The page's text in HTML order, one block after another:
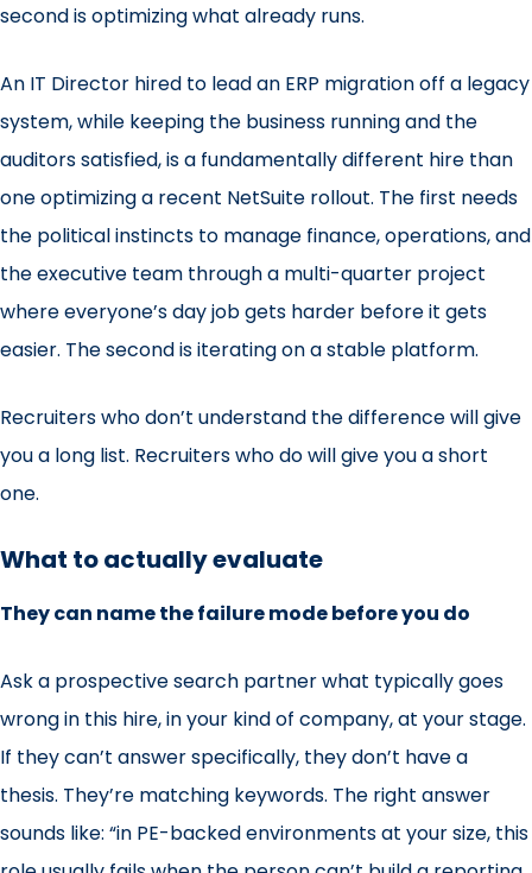
second is optimizing what already runs.
An IT Director hired to lead an ERP migration off a legacy
system, while keeping the business running and the
auditors satisfied, is a fundamentally different hire than
one optimizing a recent NetSuite rollout. The first needs
the political instincts to manage finance, operations, and
the executive team through a multi-quarter project
where everyone’s day job gets harder before it gets
easier. The second is iterating on a stable platform.
Recruiters who don’t understand the difference will give
you a long list. Recruiters who do will give you a short
one.
What to actually evaluate
They can name the failure mode before you do
Ask a prospective search partner what typically goes
wrong in this hire, in your kind of company, at your stage.
If they can’t answer specifically, they don’t have a
thesis. They’re matching keywords. The right answer
sounds like: “in PE-backed environments at your size, this